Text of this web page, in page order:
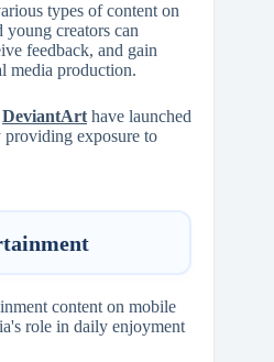
types of content on
young creators can
feedback, and gain
media production.
DeviantArt have launched
providing exposure to